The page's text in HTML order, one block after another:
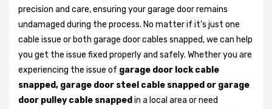
precision and care, ensuring your garage door remains
undamaged during the process. No matter if it’s just one
cable issue or both garage door cables snapped, we can help
you get the issue fixed properly and safely. Whether you are
experiencing the issue of garage door lock cable
snapped, garage door steel cable snapped or garage
door pulley cable snapped in a local area or need